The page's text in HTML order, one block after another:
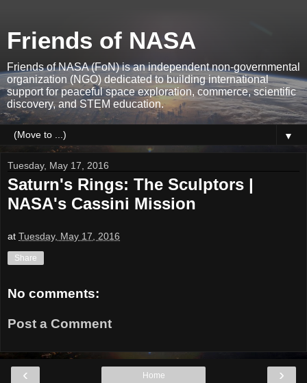
Friends of NASA
Friends of NASA (FoN) is an independent non-governmental
organization (NGO) dedicated to building international
support for peaceful space exploration, commerce, scientific
discovery, and STEM education.
▼
Tuesday, May 17, 2016
Saturn's Rings: The Sculptors |
NASA's Cassini Mission
at Tuesday, May 17, 2016
Share
No comments:
Post a Comment
‹ ›
Home